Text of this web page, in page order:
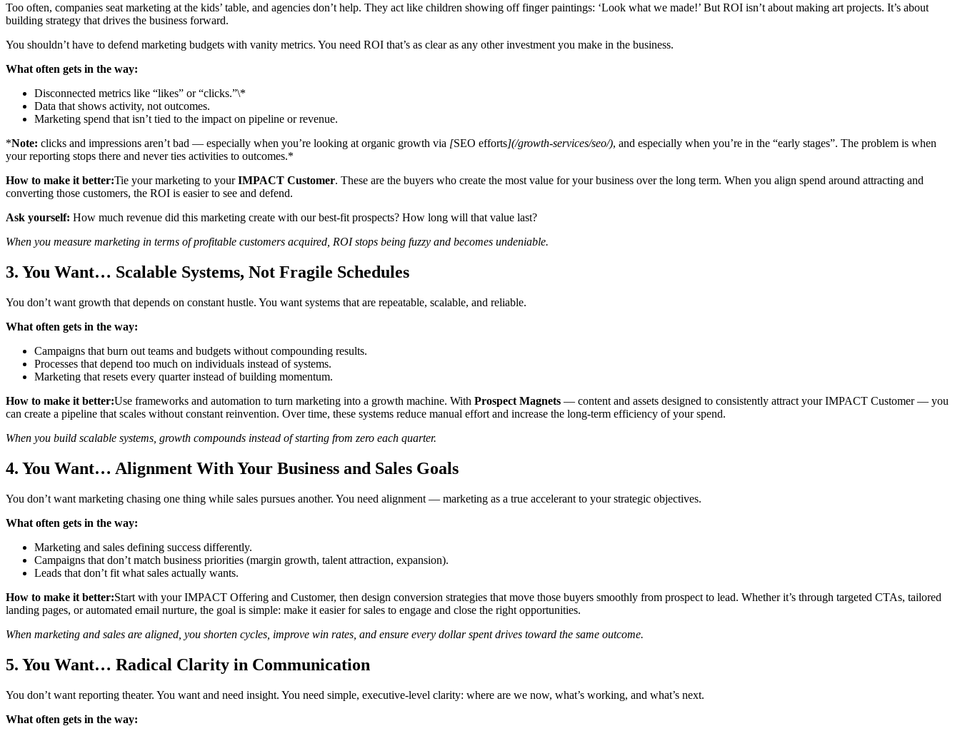
Too often, companies seat marketing at the kids’ table, and agencies don’t help. They act like children showing off finger paintings: ‘Look what we made!’ But ROI isn’t about making art projects. It’s about
building strategy that drives the business forward.
You shouldn’t have to defend marketing budgets with vanity metrics. You need ROI that’s as clear as any other investment you make in the business.
What often gets in the way:
Disconnected metrics like “likes” or “clicks.”\*
Data that shows activity, not outcomes.
Marketing spend that isn’t tied to the impact on pipeline or revenue.
*Note: clicks and impressions aren’t bad — especially when you’re looking at organic growth via [SEO efforts](/growth-services/seo/), and especially when you’re in the “early stages”. The problem is when
your reporting stops there and never ties activities to outcomes.*
How to make it better:Tie your marketing to yourIMPACT Customer. These are the buyers who create the most value for your business over the long term. When you align spend around attracting and
converting those customers, the ROI is easier to see and defend.
Ask yourself: How much revenue did this marketing create with our best-fit prospects? How long will that value last?
When you measure marketing in terms of profitable customers acquired, ROI stops being fuzzy and becomes undeniable.
3. You Want… Scalable Systems, Not Fragile Schedules
You don’t want growth that depends on constant hustle. You want systems that are repeatable, scalable, and reliable.
What often gets in the way:
Campaigns that burn out teams and budgets without compounding results.
Processes that depend too much on individuals instead of systems.
Marketing that resets every quarter instead of building momentum.
How to make it better:Use frameworks and automation to turn marketing into a growth machine. With Prospect Magnets — content and assets designed to consistently attract your IMPACT Customer — you
can create a pipeline that scales without constant reinvention. Over time, these systems reduce manual effort and increase the long-term efficiency of your spend.
When you build scalable systems, growth compounds instead of starting from zero each quarter.
4. You Want… Alignment With Your Business and Sales Goals
You don’t want marketing chasing one thing while sales pursues another. You need alignment — marketing as a true accelerant to your strategic objectives.
What often gets in the way:
Marketing and sales defining success differently.
Campaigns that don’t match business priorities (margin growth, talent attraction, expansion).
Leads that don’t fit what sales actually wants.
How to make it better:Start with your IMPACT Offering and Customer, then design conversion strategies that move those buyers smoothly from prospect to lead. Whether it’s through targeted CTAs, tailored
landing pages, or automated email nurture, the goal is simple: make it easier for sales to engage and close the right opportunities.
When marketing and sales are aligned, you shorten cycles, improve win rates, and ensure every dollar spent drives toward the same outcome.
5. You Want… Radical Clarity in Communication
You don’t want reporting theater. You want and need insight. You need simple, executive-level clarity: where are we now, what’s working, and what’s next.
What often gets in the way: